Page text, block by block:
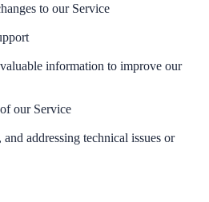
to our Service
information to improve our
our Service
addressing technical issues or